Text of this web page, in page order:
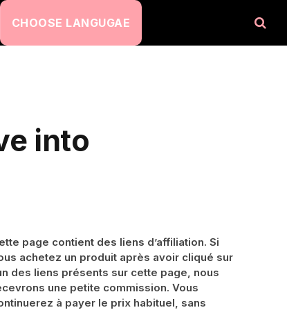
CHOOSE LANGUGAE
into
page contient des liens d’affiliation. Si
achetez un produit après avoir cliqué sur
des liens présents sur cette page, nous
une petite commission. Vous
à payer le prix habituel, sans